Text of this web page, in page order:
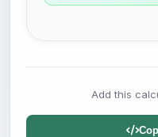
Add this